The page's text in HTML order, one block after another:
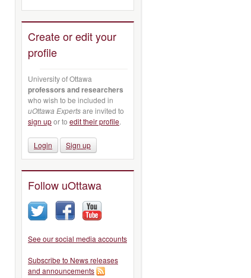
Create or edit your
profile
University of Ottawa
professors and researchers
who wish to be included in
uOttawa Expertsare invited to
sign upor to edit their profile.
Login Sign up
Follow uOttawa
See our social media accounts
Subscribe to News releases
and announcements